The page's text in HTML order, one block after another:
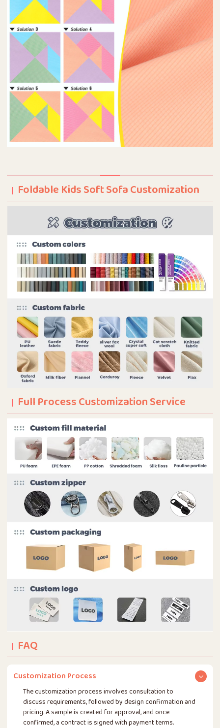
Foldable Kids Soft Sofa Customization
Full Process Customization Service
FAQ
Customization Process
The customization process involves consultation to
discuss requirements, followed by design confirmation and
pricing. A sample is created for approval, and once
confirmed, a contract is signed with payment terms.